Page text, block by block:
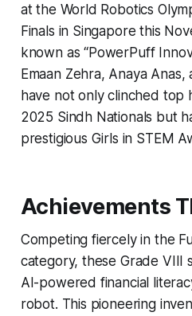
at the World Robotics
Finals in Singapore this
known as “PowerPuff
Emaan Zehra, Anaya
have not only clinched top
2025 Sindh Nationals but
prestigious Girls in STEM
Achievements
Competing fiercely in the
category, these Grade VIII
AI-powered financial
robot. This pioneering